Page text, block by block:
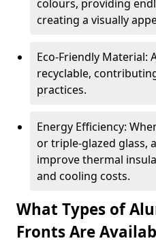
colours, providing
creating a visually
Eco-Friendly Material:
recyclable,
practices.
Energy Efficiency:
or triple-glazed glass,
improve thermal
and cooling costs.
What Types of
Fronts Are